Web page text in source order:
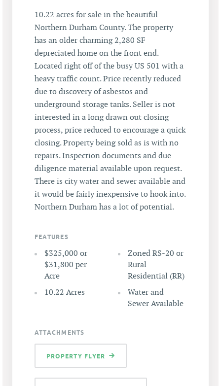
10.22 acres for sale in the beautiful
Northern Durham County. The property
has an older charming 2,280 SF
depreciated home on the front end.
Located right off of the busy US 501 with a
heavy traffic count. Price recently reduced
due to discovery of asbestos and
underground storage tanks. Seller is not
interested in a long drawn out closing
process, price reduced to encourage a quick
closing. Property being sold as is with no
repairs. Inspection documents and due
diligence material available upon request.
There is city water and sewer available and
it would be fairly inexpensive to hook into.
Northern Durham has a lot of potential.
FEATURES
$325,000 or
$31,800 per
Acre
10.22 Acres
Zoned RS-20 or
Rural
Residential (RR)
Water and
Sewer Available
ATTACHMENTS
PROPERTY FLYER